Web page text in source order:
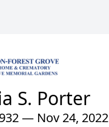
S. Porter
— Nov 24, 2022